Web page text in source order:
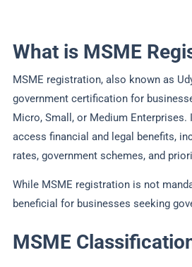
What is MSME
MSME registration, also known as
government certification for
Micro, Small, or Medium Enterprises.
access financial and legal benefits,
rates, government schemes, and
While MSME registration is not
beneficial for businesses seeking
MSME